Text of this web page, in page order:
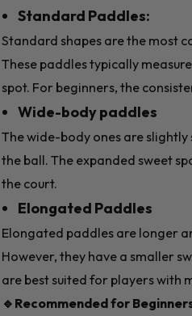
Standard Paddles:
Standard shapes are the most
These paddles typically
spot. For beginners, the
Wide-body paddles
The wide-body ones are
the ball. The expanded sweet
the court.
Elongated Paddles
Elongated paddles are longer
However, they have a smaller
are best suited for players with
🔹Recommended for